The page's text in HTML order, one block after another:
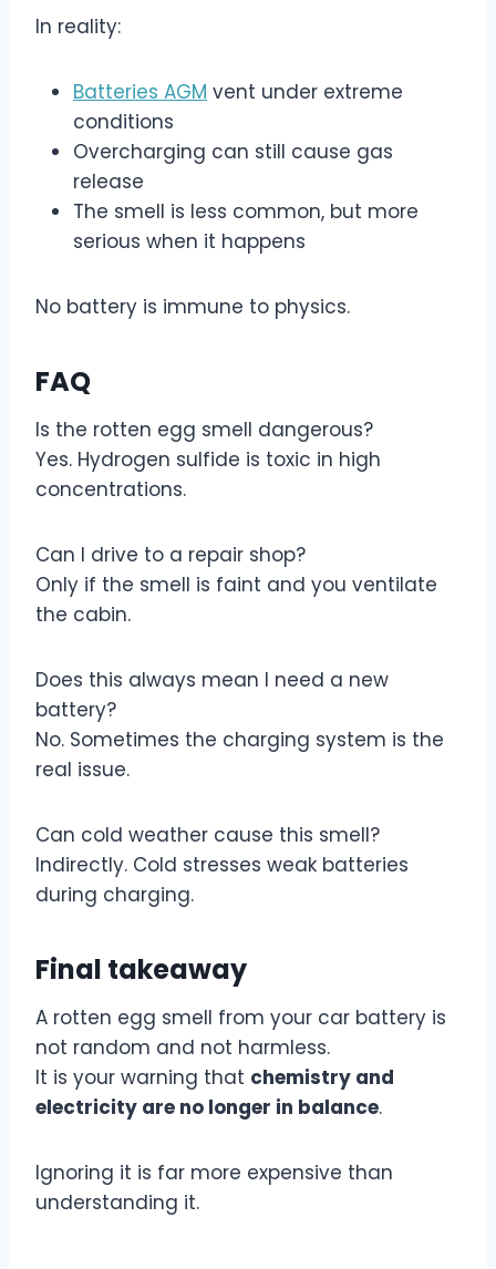
In reality:
Batteries AGM vent under extreme
conditions
Overcharging can still cause gas
release
The smell is less common, but more
serious when it happens
No battery is immune to physics.
FAQ
Is the rotten egg smell dangerous?
Yes. Hydrogen sulfide is toxic in high
concentrations.
Can I drive to a repair shop?
Only if the smell is faint and you ventilate
the cabin.
Does this always mean I need a new
battery?
No. Sometimes the charging system is the
real issue.
Can cold weather cause this smell?
Indirectly. Cold stresses weak batteries
during charging.
Final takeaway
A rotten egg smell from your car battery is
not random and not harmless.
It is your warning that chemistry and
electricity are no longer in balance.
Ignoring it is far more expensive than
understanding it.